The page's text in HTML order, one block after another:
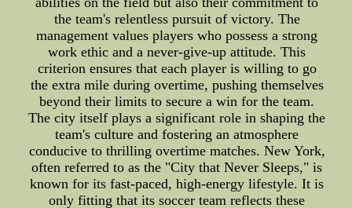
the team's relentless pursuit of victory. The
management values players who possess a strong
work ethic and a never-give-up attitude. This
criterion ensures that each player is willing to go
the extra mile during overtime, pushing themselves
beyond their limits to secure a win for the team.
The city itself plays a significant role in shaping the
team's culture and fostering an atmosphere
conducive to thrilling overtime matches. New York,
often referred to as the "City that Never Sleeps," is
known for its fast-paced, high-energy lifestyle. It is
only fitting that its soccer team reflects these